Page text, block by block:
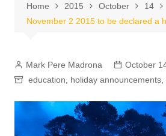
Home 2015 October
14
November 2 2015 to be declared a
Mark Pere Madrona October
education
holiday announcements,